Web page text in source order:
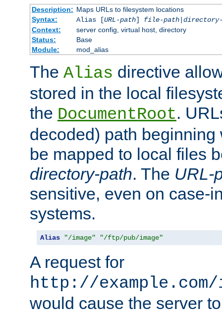
Description: Maps URLs to filesystem locations
Syntax:
Alias [URL-path] file-path|
Context:
server config, virtual host, directory
Status:
Base
Module:
mod_alias
The Alias directive
stored in the local
the DocumentRoot.
decoded) path
be mapped to local files
directory-path. The URL-
sensitive, even on case-
systems.
Alias "/image" "/ftp/pub/image"
A request for
http://
would cause the server